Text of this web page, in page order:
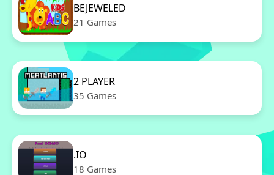
BEJEWELED
21 Games
2 PLAYER
35 Games
.IO
18 Games